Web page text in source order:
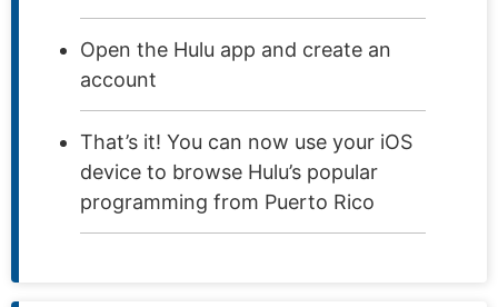
Open the Hulu app and create an
account
That’s it! You can now use your iOS
device to browse Hulu’s popular
programming from Puerto Rico